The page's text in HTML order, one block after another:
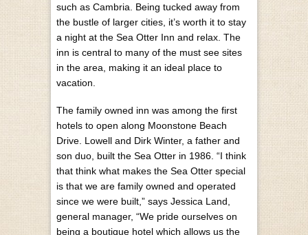
such as Cambria. Being tucked away from
the bustle of larger cities, it’s worth it to stay
a night at the Sea Otter Inn and relax. The
inn is central to many of the must see sites
in the area, making it an ideal place to
vacation.
The family owned inn was among the first
hotels to open along Moonstone Beach
Drive. Lowell and Dirk Winter, a father and
son duo, built the Sea Otter in 1986. “I think
that think what makes the Sea Otter special
is that we are family owned and operated
since we were built,” says Jessica Land,
general manager, “We pride ourselves on
being a boutique hotel which allows us the